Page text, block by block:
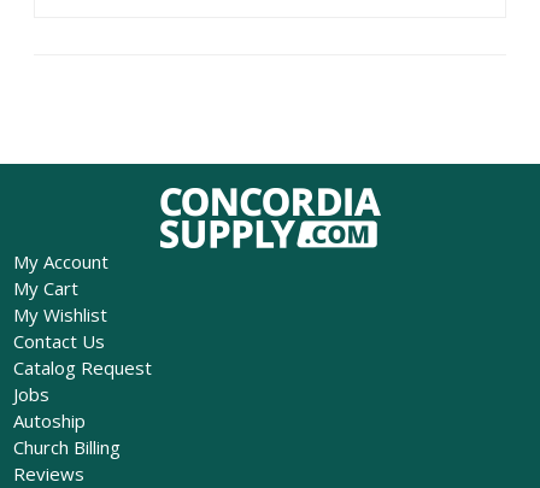
My Account
My Cart
My Wishlist
Contact Us
Catalog Request
Jobs
Autoship
Church Billing
Reviews